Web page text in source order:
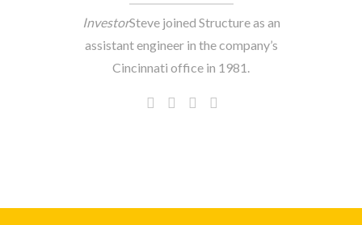
InvestorSteve joined Structure as an
assistant engineer in the company’s
Cincinnati office in 1981.